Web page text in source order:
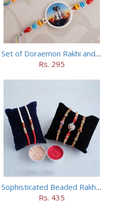
Set of Doraemon Rakhi and PUBG Rakhi
Rs. 295
Sophisticated Beaded Rakhi Set of 5
Rs. 435